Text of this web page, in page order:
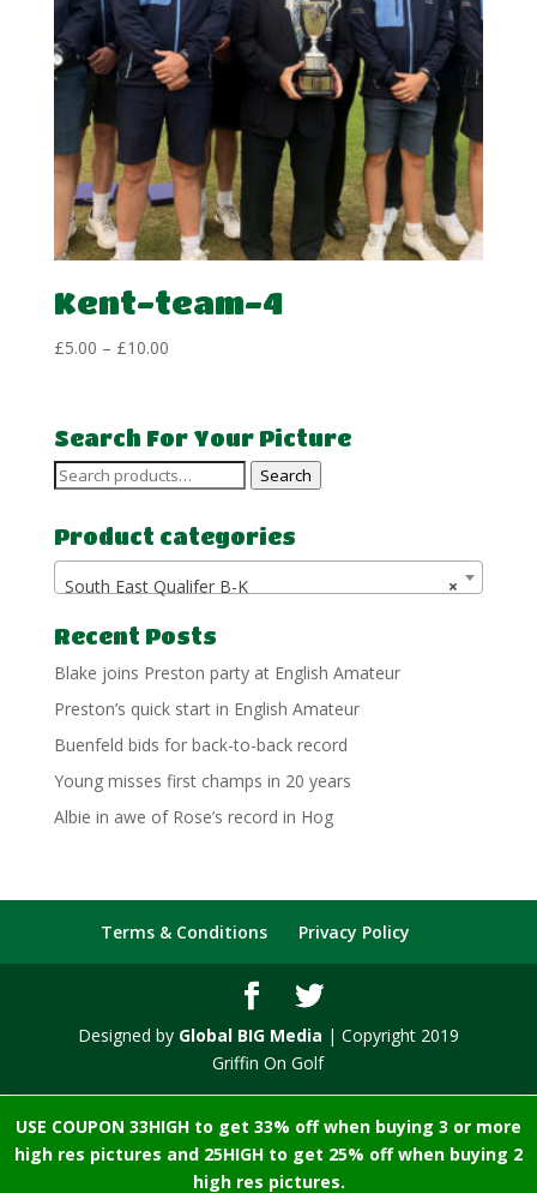
USE COUPON 33HIGH to get 33% off when buying 3 or more
high res pictures and 25HIGH to get 25% off when buying 2
high res pictures.
Kent-team-4
£5.00 – £10.00Price
through
£10.00
Search For Your Picture
Search
Search
Product categories
×
South East Qualifer B-K
Recent Posts
Blake joins Preston party at English Amateur
Preston’s quick start in English Amateur
Buenfeld bids for back-to-back record
Young misses first champs in 20 years
Albie in awe of Rose’s record in Hog
Terms & Conditions Privacy Policy
Designed by Global BIG Media | Copyright 2019
Griffin On Golf